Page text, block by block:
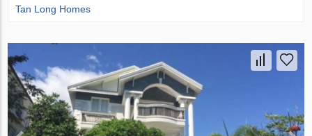
Tan Long Homes